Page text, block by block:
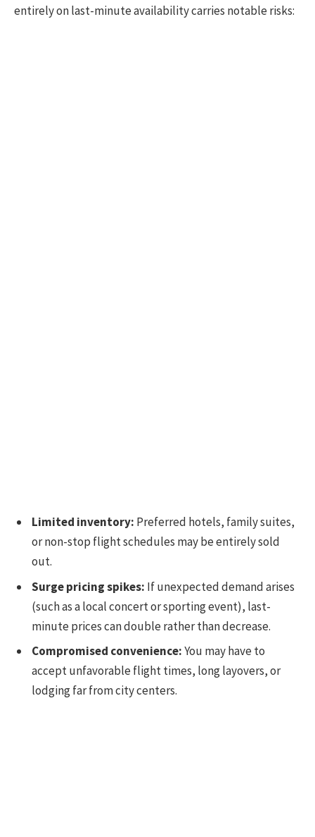
entirely on last-minute availability carries notable risks:
Limited inventory: Preferred hotels, family suites,
or non-stop flight schedules may be entirely sold
out.
Surge pricing spikes: If unexpected demand arises
(such as a local concert or sporting event), last-
minute prices can double rather than decrease.
Compromised convenience:You may have to
accept unfavorable flight times, long layovers, or
lodging far from city centers.